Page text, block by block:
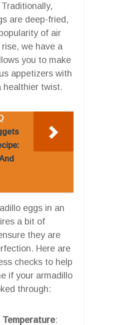
are deep-fried,
of air
we have a
you to make
appetizers with
healthier twist.
eggs in an
a bit of
they are
Here are
checks to help
if your armadillo
through:
Temperature: